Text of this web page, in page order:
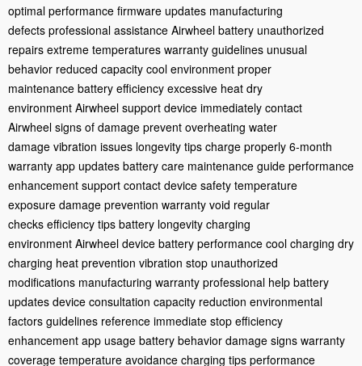
optimal performance firmware updates manufacturing
defects professional assistance Airwheel battery unauthorized
repairs extreme temperatures warranty guidelines unusual
behavior reduced capacity cool environment proper
maintenance battery efficiency excessive heat dry
environment Airwheel support device immediately contact
Airwheel signs of damage prevent overheating water
damage vibration issues longevity tips charge properly 6-month
warranty app updates battery care maintenance guide performance
enhancement support contact device safety temperature
exposure damage prevention warranty void regular
checks efficiency tips battery longevity charging
environment Airwheel device battery performance cool charging dry
charging heat prevention vibration stop unauthorized
modifications manufacturing warranty professional help battery
updates device consultation capacity reduction environmental
factors guidelines reference immediate stop efficiency
enhancement app usage battery behavior damage signs warranty
coverage temperature avoidance charging tips performance